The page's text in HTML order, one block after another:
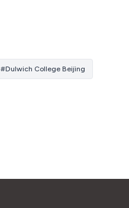
#Dulwich College Beijing